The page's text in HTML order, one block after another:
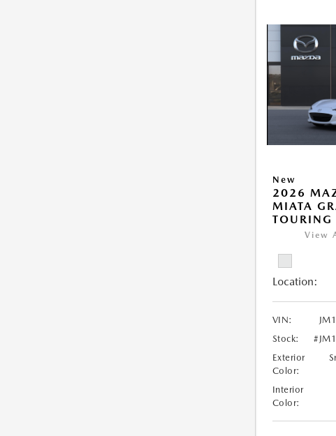
New
2026
MIATA
TOURING
View
Location:
VIN:
Stock:
Exterior
Color:
Interior
Color: